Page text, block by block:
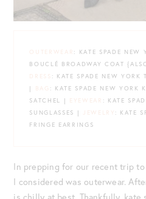
OUTERWEAR : KATE SPADE NEW
BOUCLÉ BROADWAY COAT
DRESS : KATE SPADE NEW YORK
| BAG : KATE SPADE NEW YORK
SATCHEL | EYEWEAR : KATE
SUNGLASSES |
JEWELRY
: KATE
FRINGE EARRINGS
In prepping for our recent trip
I considered was outerwear.
is chilly at best. Thankfully, kate